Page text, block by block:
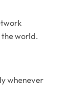
world.
whenever